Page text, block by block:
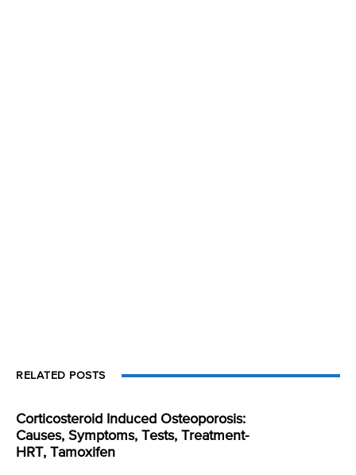
RELATED POSTS
Corticosteroid Induced Osteoporosis:
Causes, Symptoms, Tests, Treatment-
HRT, Tamoxifen